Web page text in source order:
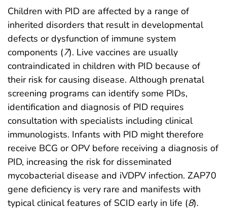
Children with PID are affected by a range of
inherited disorders that result in developmental
defects or dysfunction of immune system
components (7). Live vaccines are usually
contraindicated in children with PID because of
their risk for causing disease. Although prenatal
screening programs can identify some PIDs,
identification and diagnosis of PID requires
consultation with specialists including clinical
immunologists. Infants with PID might therefore
receive BCG or OPV before receiving a diagnosis of
PID, increasing the risk for disseminated
mycobacterial disease and iVDPV infection. ZAP70
gene deficiency is very rare and manifests with
typical clinical features of SCID early in life (8).